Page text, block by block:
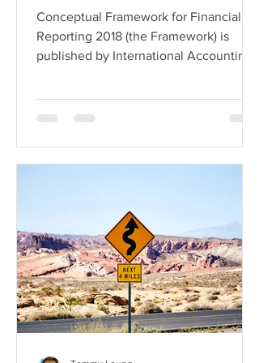
Conceptual Framework for Financial
Reporting 2018 (the Framework) is
published by International Accounting